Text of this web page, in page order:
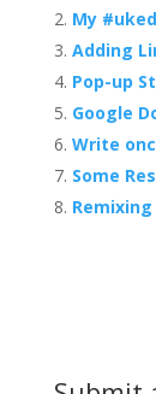
My
Adding
Pop-up
Google
Write
Some